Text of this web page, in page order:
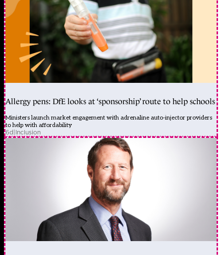
Allergy pens: DfE looks at ‘sponsorship’ route to help schools
Ministers launch market engagement with adrenaline auto-injector providers
to help with affordability
6d|Inclusion